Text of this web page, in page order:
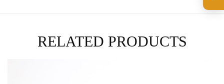
RELATED PRODUCTS